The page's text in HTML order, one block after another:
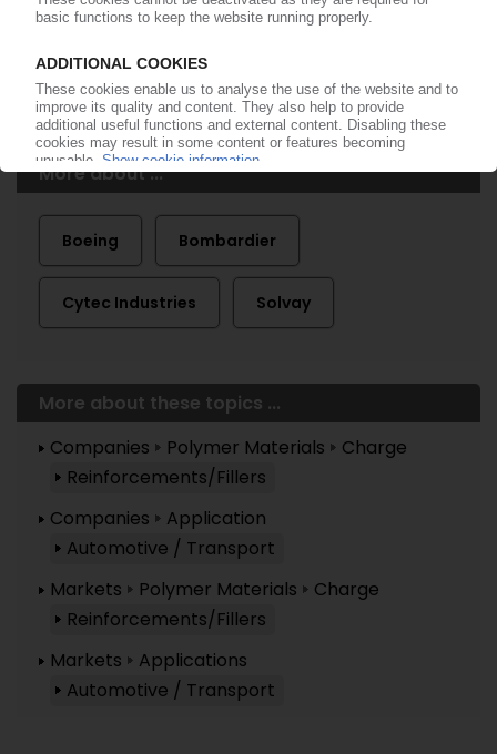
More about ...
Boeing Bombardier
Cytec Industries Solvay
More about these topics ...
Companies
Polymer Materials
Charge
Reinforcements/Fillers
Companies
Application
Automotive / Transport
Markets
Polymer Materials
Charge
Reinforcements/Fillers
Markets
Applications
Automotive / Transport